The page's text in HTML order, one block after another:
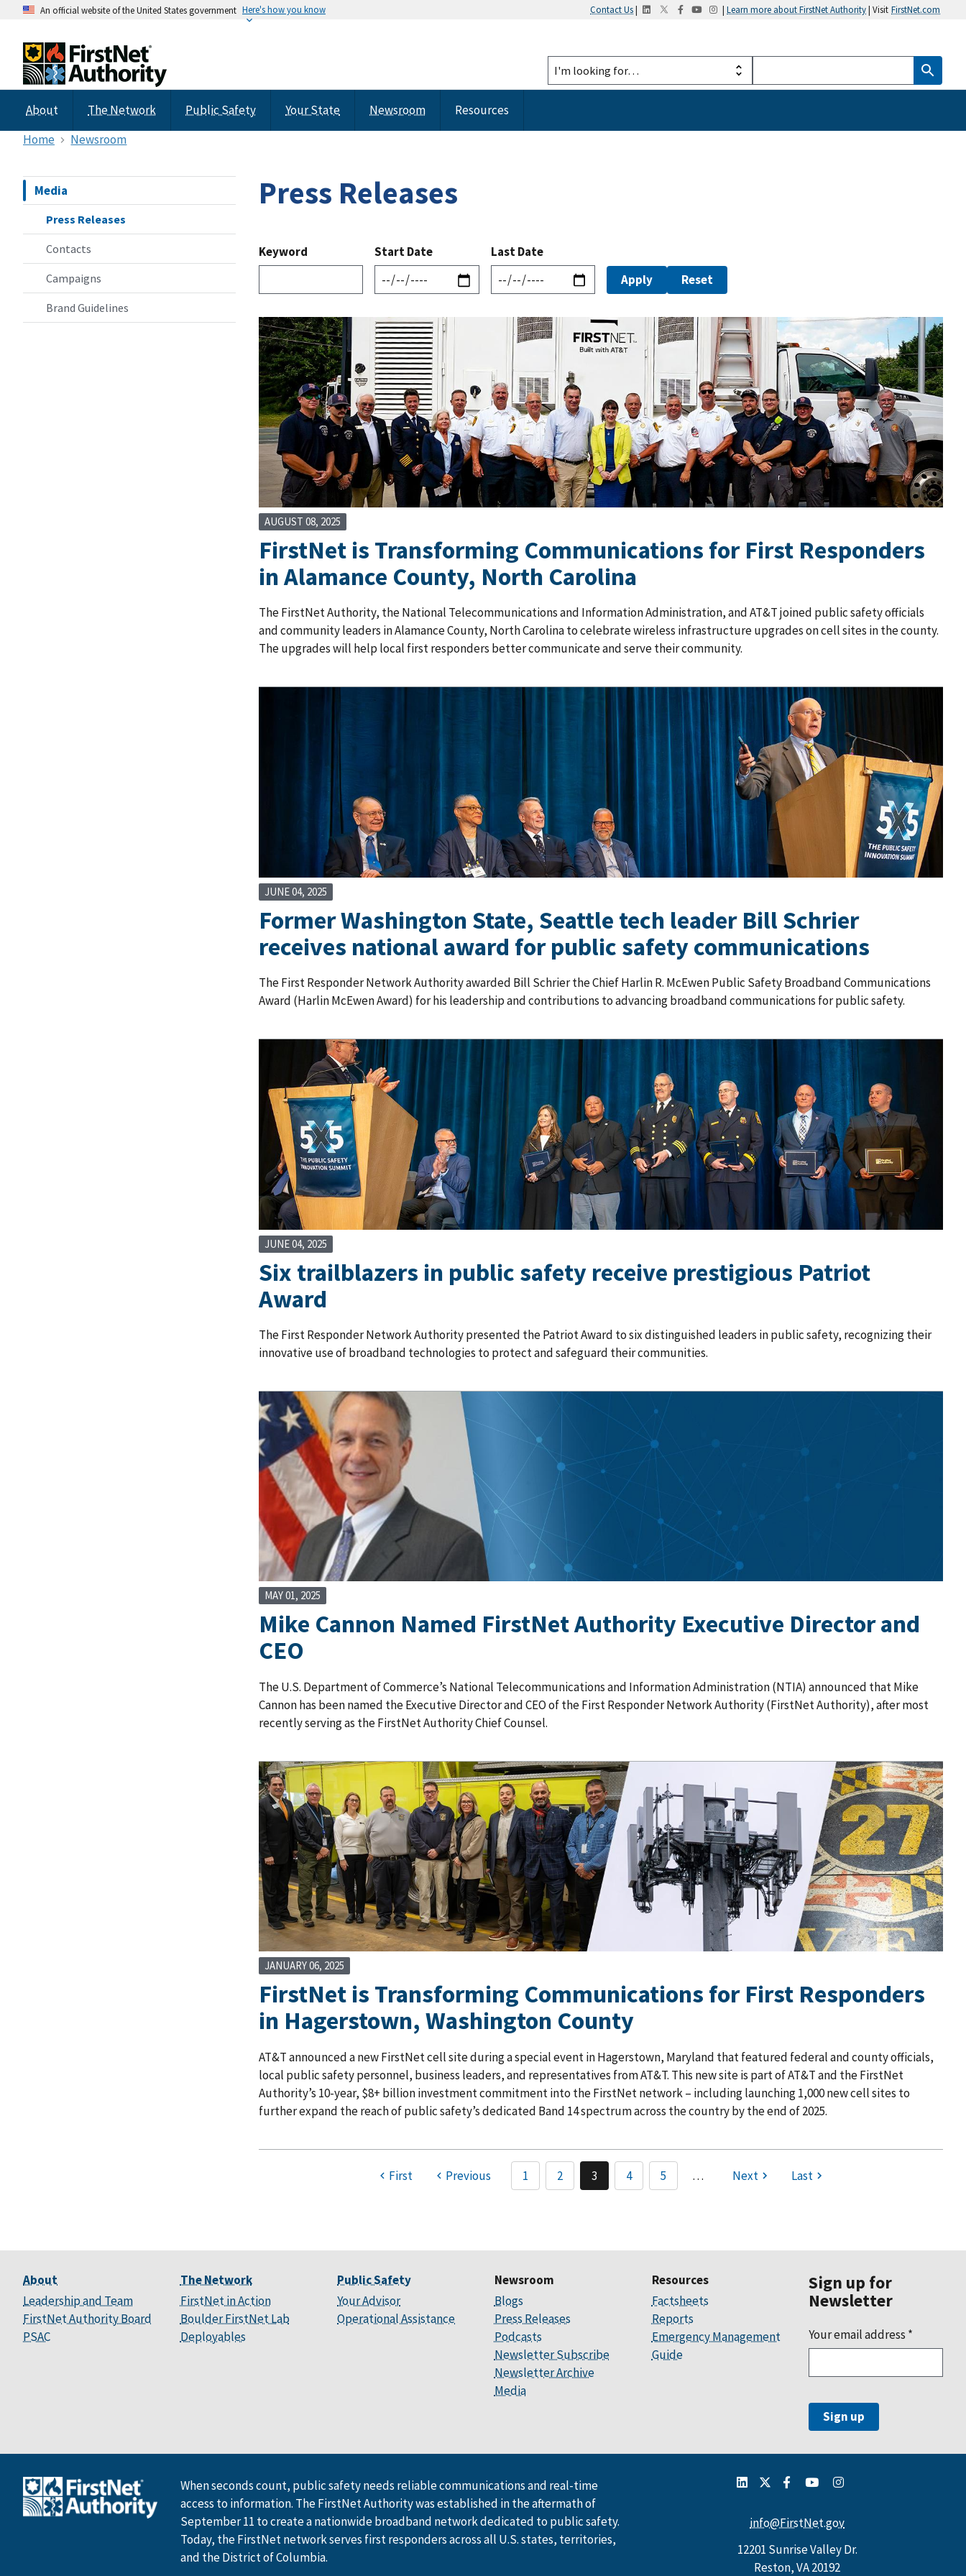
An official website of the United States government Here's how you know Contact Us| | Learn more about FirstNet Authority| Visit FirstNet.com
About The Network Public Safety Your State Newsroom
Resources
Home
Newsroom
Media
Press Releases
Contacts
Campaigns
Brand Guidelines
Press Releases
Keyword Start Date Last Date
AUGUST 08, 2025
FirstNet is Transforming Communications for First Responders
in Alamance County, North Carolina
The FirstNet Authority, the National Telecommunications and Information Administration, and AT&T joined public safety officials
and community leaders in Alamance County, North Carolina to celebrate wireless infrastructure upgrades on cell sites in the county.
The upgrades will help local first responders better communicate and serve their community.
JUNE 04, 2025
Former Washington State, Seattle tech leader Bill Schrier
receives national award for public safety communications
The First Responder Network Authority awarded Bill Schrier the Chief Harlin R. McEwen Public Safety Broadband Communications
Award (Harlin McEwen Award) for his leadership and contributions to advancing broadband communications for public safety.
JUNE 04, 2025
Six trailblazers in public safety receive prestigious Patriot
Award
The First Responder Network Authority presented the Patriot Award to six distinguished leaders in public safety, recognizing their
innovative use of broadband technologies to protect and safeguard their communities.
MAY 01, 2025
Mike Cannon Named FirstNet Authority Executive Director and
CEO
The U.S. Department of Commerce’s National Telecommunications and Information Administration (NTIA) announced that Mike
Cannon has been named the Executive Director and CEO of the First Responder Network Authority (FirstNet Authority), after most
recently serving as the FirstNet Authority Chief Counsel.
JANUARY 06, 2025
FirstNet is Transforming Communications for First Responders
in Hagerstown, Washington County
AT&T announced a new FirstNet cell site during a special event in Hagerstown, Maryland that featured federal and county officials,
local public safety personnel, business leaders, and representatives from AT&T. This new site is part of AT&T and the FirstNet
Authority’s 10-year, $8+ billion investment commitment into the FirstNet network – including launching 1,000 new cell sites to
further expand the reach of public safety’s dedicated Band 14 spectrum across the country by the end of 2025.
First Previous 1 2 3 4 5 … Next Last
About
Leadership and Team
FirstNet Authority Board
PSAC
The Network
FirstNet in Action
Boulder FirstNet Lab
Deployables
Public Safety
Your Advisor
Operational Assistance
Newsroom
Blogs
Press Releases
Podcasts
Newsletter Subscribe
Newsletter Archive
Media
Resources
Factsheets
Reports
Emergency Management
Guide
Sign up for
Newsletter
Your email address *
When seconds count, public safety needs reliable communications and real-time
access to information. The FirstNet Authority was established in the aftermath of
September 11 to create a nationwide broadband network dedicated to public safety.
Today, the FirstNet network serves first responders across all U.S. states, territories,
and the District of Columbia.
info@FirstNet.gov
12201 Sunrise Valley Dr.
Reston, VA 20192